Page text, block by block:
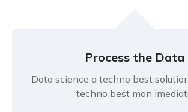
Process the Data
Data science a techno best
techno best man